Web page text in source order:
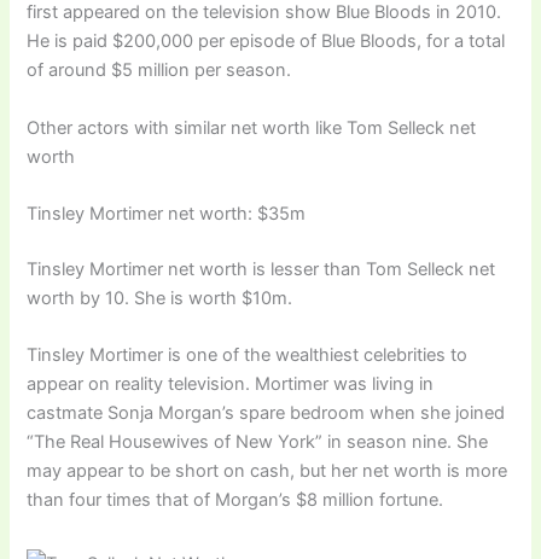
first appeared on the television show Blue Bloods in 2010.
He is paid $200,000 per episode of Blue Bloods, for a total
of around $5 million per season.
Other actors with similar net worth like Tom Selleck net
worth
Tinsley Mortimer net worth: $35m
Tinsley Mortimer net worth is lesser than Tom Selleck net
worth by 10. She is worth $10m.
Tinsley Mortimer is one of the wealthiest celebrities to
appear on reality television. Mortimer was living in
castmate Sonja Morgan’s spare bedroom when she joined
“The Real Housewives of New York” in season nine. She
may appear to be short on cash, but her net worth is more
than four times that of Morgan’s $8 million fortune.